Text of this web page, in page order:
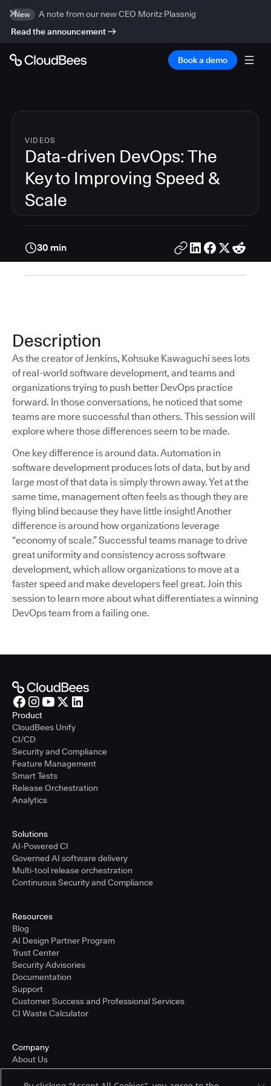
New
A note from our new CEO Moritz Plassnig
Read the announcement
Book a demo
VIDEOS
Data-driven DevOps: The
Key to Improving Speed &
Scale
30 min
Description
As the creator of Jenkins, Kohsuke Kawaguchi sees lots
of real-world software development, and teams and
organizations trying to push better DevOps practice
forward. In those conversations, he noticed that some
teams are more successful than others. This session will
explore where those differences seem to be made.
One key difference is around data. Automation in
software development produces lots of data, but by and
large most of that data is simply thrown away. Yet at the
same time, management often feels as though they are
flying blind because they have little insight! Another
difference is around how organizations leverage
“economy of scale.” Successful teams manage to drive
great uniformity and consistency across software
development, which allow organizations to move at a
faster speed and make developers feel great. Join this
session to learn more about what differentiates a winning
DevOps team from a failing one.
Product
CloudBees Unify
CI/CD
Security and Compliance
Feature Management
Smart Tests
Release Orchestration
Analytics
Solutions
AI-Powered CI
Governed AI software delivery
Multi-tool release orchestration
Continuous Security and Compliance
Resources
Blog
AI Design Partner Program
Trust Center
Security Advisories
Documentation
Support
Customer Success and Professional Services
CI Waste Calculator
Company
About Us
Press and Recognition
Partners